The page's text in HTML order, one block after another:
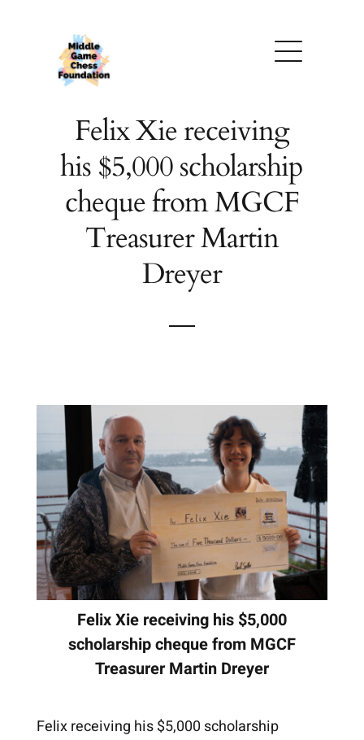
Felix Xie receiving
his $5,000 scholarship
cheque from MGCF
Treasurer Martin
Dreyer
Felix Xie receiving his $5,000
scholarship cheque from MGCF
Treasurer Martin Dreyer
Felix receiving his $5,000 scholarship